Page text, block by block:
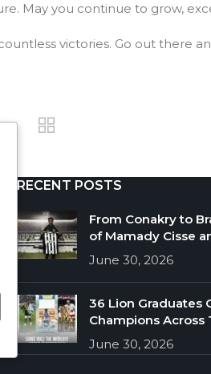
May you continue to grow,
victories. Go out there
RECENT POSTS
From Conakry to
of Mamady Cisse
June 30, 2026
36 Lion Graduates
Champions Across
June 30, 2026